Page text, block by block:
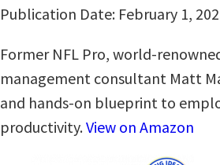
Publication Date: February 1,
Former NFL Pro, world-
management consultant Matt
and hands-on blueprint to
productivity.View on Amazon